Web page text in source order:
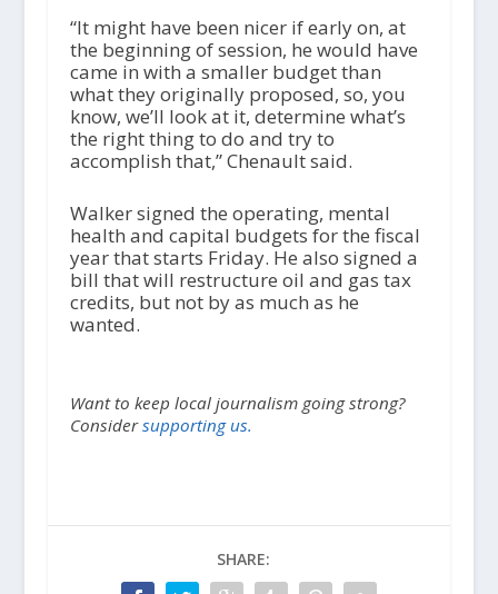
“It might have been nicer if early on, at
the beginning of session, he would have
came in with a smaller budget than
what they originally proposed, so, you
know, we’ll look at it, determine what’s
the right thing to do and try to
accomplish that,” Chenault said.
Walker signed the operating, mental
health and capital budgets for the fiscal
year that starts Friday. He also signed a
bill that will restructure oil and gas tax
credits, but not by as much as he
wanted.
Want to keep local journalism going strong?
Considersupporting us.
SHARE: